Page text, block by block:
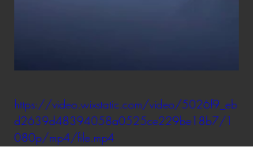
https://video.wixstatic.com/video/5026f9_eb
d2639d48394058a0525ce229be18b7/1
080p/mp4/file.mp4